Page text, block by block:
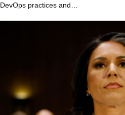
DevOps practices and…